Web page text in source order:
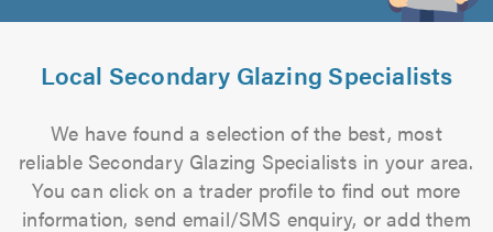
Local Secondary Glazing Specialists
We have found a selection of the best, most
reliable Secondary Glazing Specialists in your area.
You can click on a trader profile to find out more
information, send email/SMS enquiry, or add them